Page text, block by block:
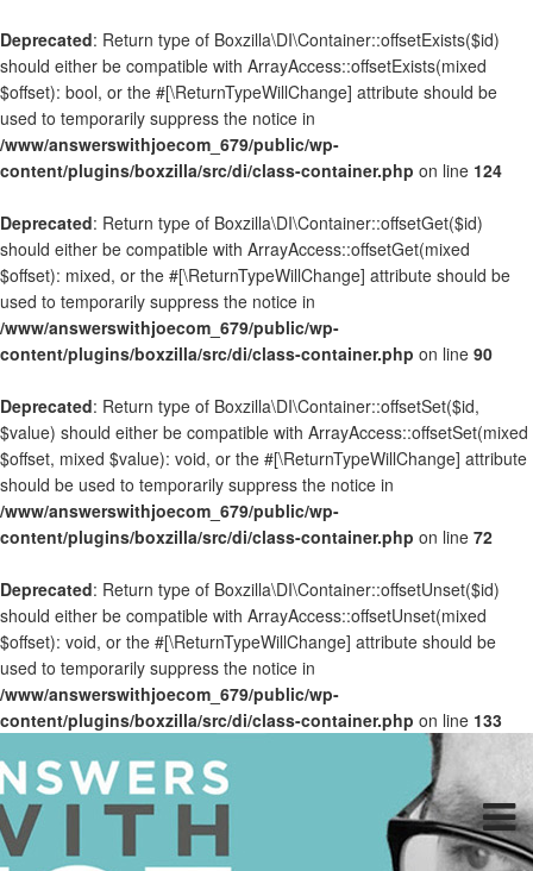
Deprecated: Return type of Boxzilla\DI\Container::offsetExists($id)
should either be compatible with ArrayAccess::offsetExists(mixed
$offset): bool, or the #[\ReturnTypeWillChange] attribute should be
used to temporarily suppress the notice in
/www/answerswithjoecom_679/public/wp-
content/plugins/boxzilla/src/di/class-container.php on line 124
Deprecated: Return type of Boxzilla\DI\Container::offsetGet($id)
should either be compatible with ArrayAccess::offsetGet(mixed
$offset): mixed, or the #[\ReturnTypeWillChange] attribute should be
used to temporarily suppress the notice in
/www/answerswithjoecom_679/public/wp-
content/plugins/boxzilla/src/di/class-container.php on line 90
Deprecated: Return type of Boxzilla\DI\Container::offsetSet($id,
$value) should either be compatible with ArrayAccess::offsetSet(mixed
$offset, mixed $value): void, or the #[\ReturnTypeWillChange] attribute
should be used to temporarily suppress the notice in
/www/answerswithjoecom_679/public/wp-
content/plugins/boxzilla/src/di/class-container.php on line 72
Deprecated: Return type of Boxzilla\DI\Container::offsetUnset($id)
should either be compatible with ArrayAccess::offsetUnset(mixed
$offset): void, or the #[\ReturnTypeWillChange] attribute should be
used to temporarily suppress the notice in
/www/answerswithjoecom_679/public/wp-
content/plugins/boxzilla/src/di/class-container.php on line 133